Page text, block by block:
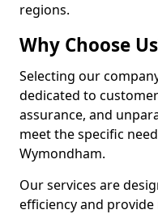
regions.
Why Choose
Selecting our
dedicated to
assurance, and
meet the specific
Wymondham.
Our services are
efficiency and